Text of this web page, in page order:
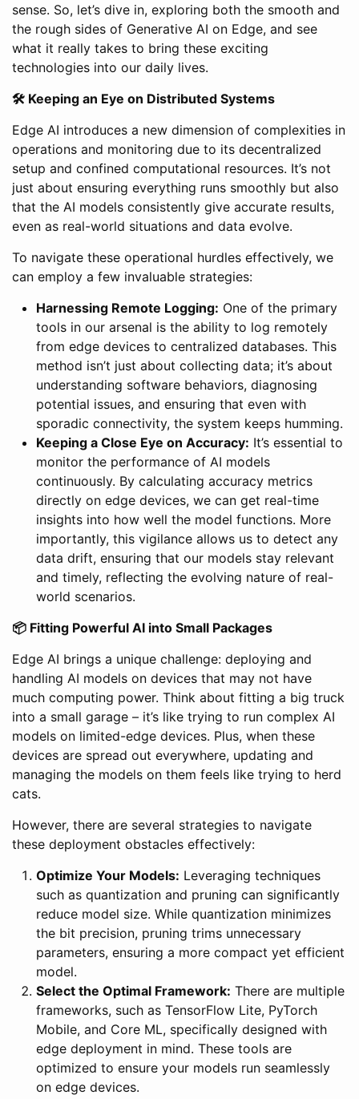
sense. So, let’s dive in, exploring both the smooth and
the rough sides of Generative AI on Edge, and see
what it really takes to bring these exciting
technologies into our daily lives.
🛠 Keeping an Eye on Distributed Systems
Edge AI introduces a new dimension of complexities in
operations and monitoring due to its decentralized
setup and confined computational resources. It’s not
just about ensuring everything runs smoothly but also
that the AI models consistently give accurate results,
even as real-world situations and data evolve.
To navigate these operational hurdles effectively, we
can employ a few invaluable strategies:
Harnessing Remote Logging: One of the primary
tools in our arsenal is the ability to log remotely
from edge devices to centralized databases. This
method isn’t just about collecting data; it’s about
understanding software behaviors, diagnosing
potential issues, and ensuring that even with
sporadic connectivity, the system keeps humming.
Keeping a Close Eye on Accuracy: It’s essential to
monitor the performance of AI models
continuously. By calculating accuracy metrics
directly on edge devices, we can get real-time
insights into how well the model functions. More
importantly, this vigilance allows us to detect any
data drift, ensuring that our models stay relevant
and timely, reflecting the evolving nature of real-
world scenarios.
📦 Fitting Powerful AI into Small Packages
Edge AI brings a unique challenge: deploying and
handling AI models on devices that may not have
much computing power. Think about fitting a big truck
into a small garage – it’s like trying to run complex AI
models on limited-edge devices. Plus, when these
devices are spread out everywhere, updating and
managing the models on them feels like trying to herd
cats.
However, there are several strategies to navigate
these deployment obstacles effectively:
Optimize Your Models: Leveraging techniques
such as quantization and pruning can significantly
reduce model size. While quantization minimizes
the bit precision, pruning trims unnecessary
parameters, ensuring a more compact yet efficient
model.
Select the Optimal Framework: There are multiple
frameworks, such as TensorFlow Lite, PyTorch
Mobile, and Core ML, specifically designed with
edge deployment in mind. These tools are
optimized to ensure your models run seamlessly
on edge devices.